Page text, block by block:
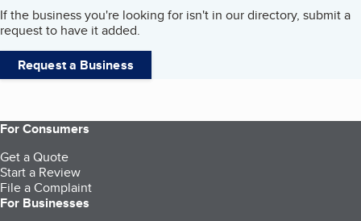
If the business you're looking for isn't in our directory, submit a
request to have it added.
Request a Business
For Consumers
Get a Quote
Start a Review
File a Complaint
For Businesses